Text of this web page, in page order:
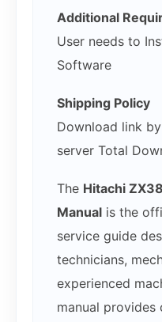
Additional
User needs to
Software
Shipping Policy
Download link
server Total
The Hitachi
Manual is the
service guide
technicians,
experienced
manual provides